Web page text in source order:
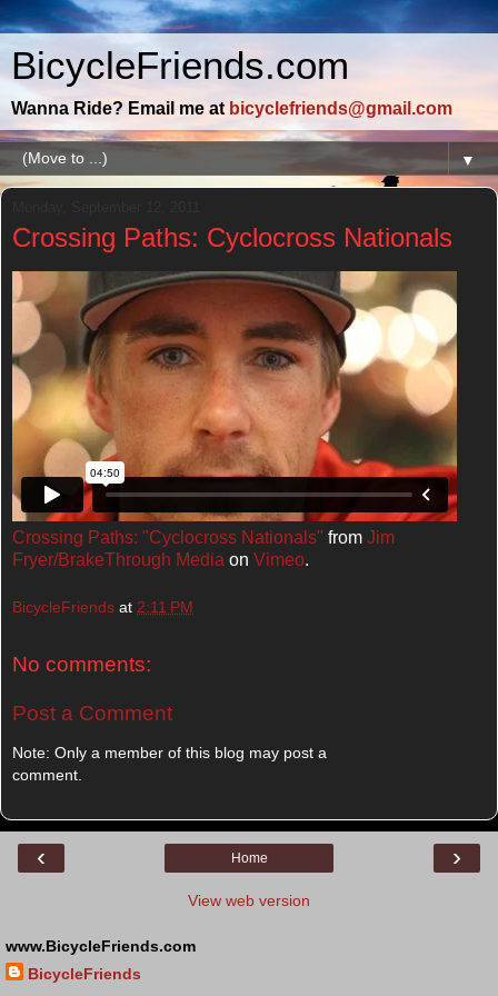
BicycleFriends.com
Wanna Ride? Email me at bicyclefriends@gmail.com
▼
Crossing Paths: Cyclocross Nationals
Crossing Paths: "Cyclocross Nationals" from Jim
Fryer/BrakeThrough Media on Vimeo.
BicycleFriends at 2:11 PM
No comments:
Post a Comment
Note: Only a member of this blog may post a
comment.
‹ ›
Home
View web version
www.BicycleFriends.com
BicycleFriends